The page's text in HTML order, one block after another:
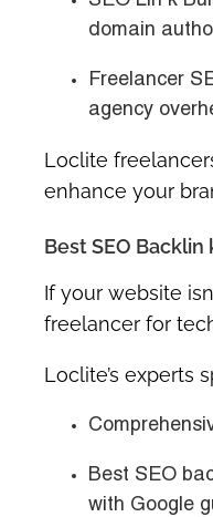
domain
Freelancer
agency
Loclite
enhance your
Best SEO Backlin
If your website
freelancer for
Loclite’s experts
Best SEO
with Google